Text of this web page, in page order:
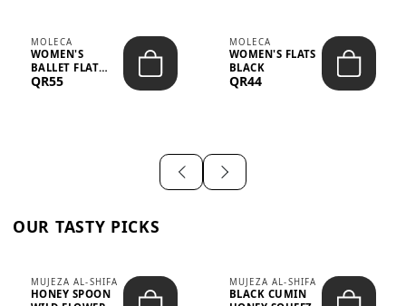
MOLECA
WOMEN'S
BALLET FLAT
CHOCOLATE
QR55
MOLECA
WOMEN'S FLATS
BLACK
QR44
OUR TASTY PICKS
MUJEZA AL-SHIFA
HONEY SPOON
MUJEZA AL-SHIFA
BLACK CUMIN